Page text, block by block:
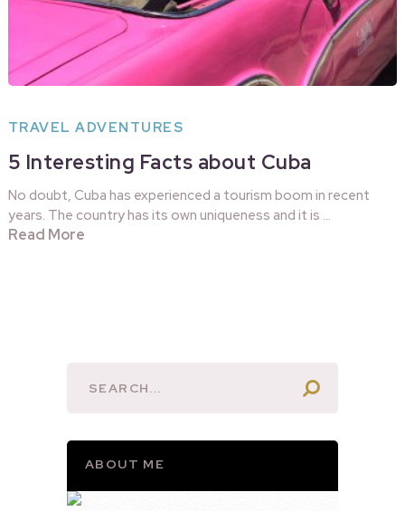
TRAVEL ADVENTURES
5 Interesting Facts about Cuba
No doubt, Cuba has experienced a tourism boom in recent
years. The country has its own uniqueness and it is …
Read More
ABOUT ME